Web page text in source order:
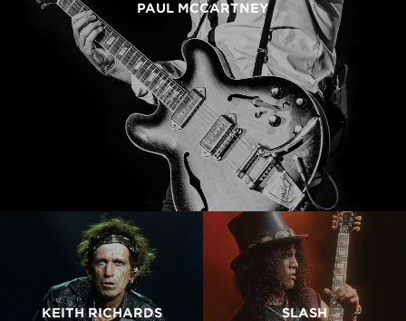
PAUL MCCARTNEY
KEITH RICHARDS SLASH